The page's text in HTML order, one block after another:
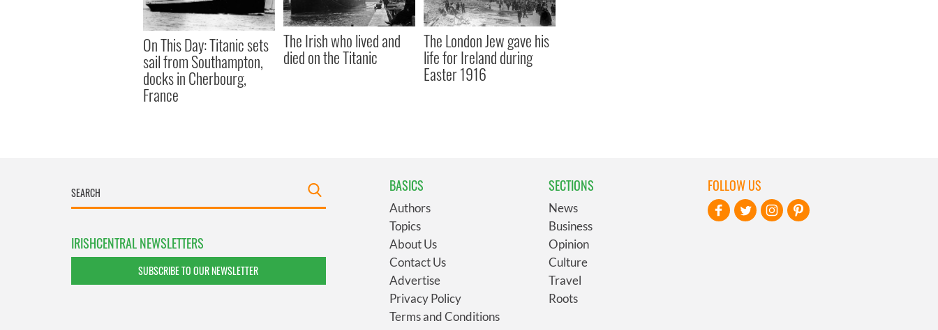
On This Day: Titanic sets
sail from Southampton,
docks in Cherbourg,
France
The Irish who lived and
died on the Titanic
The London Jew gave his
life for Ireland during
Easter 1916
IRISHCENTRAL NEWSLETTERS
SUBSCRIBE TO OUR NEWSLETTER
BASICS
Authors
Topics
About Us
Contact Us
Advertise
Privacy Policy
Terms and Conditions
SECTIONS
News
Business
Opinion
Culture
Travel
Roots
FOLLOW US